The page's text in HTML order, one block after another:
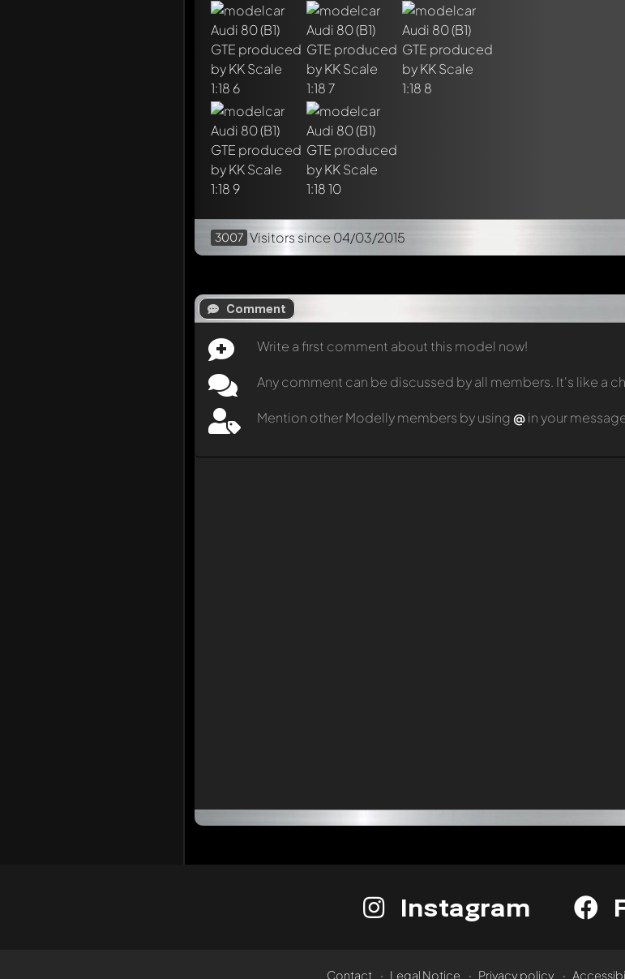
3007 Visitors since 04/03/2015
Comment
Write a first comment about this model now!
Any comment can be discussed by all members. It's like a
Mention other Modelly members by using @in your
Instagram
Contact Legal Notice Privacy policy